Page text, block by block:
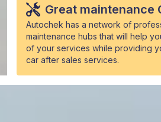
Great maintenance
Autochek has a network of
maintenance hubs that will help
of your services while providing
car after sales services.